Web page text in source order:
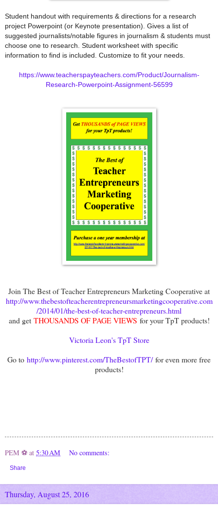
Student handout with requirements & directions for a research
project Powerpoint (or Keynote presentation). Gives a list of
suggested journalists/notable figures in journalism & students must
choose one to research. Student worksheet with specific
information to find is included. Customize to fit your needs.
https://www.teacherspayteachers.com/Product/Journalism-
Research-Powerpoint-Assignment-56599
Join The Best of Teacher Entrepreneurs Marketing Cooperative at
http://www.thebestofteacherentrepreneursmarketingcooperative.com
/2014/01/the-best-of-teacher-entrepreneurs.html
and getTHOUSANDS OF PAGE VIEWS for your TpT products!
Victoria Leon's TpT Store
Go to http://www.pinterest.com/TheBestofTPT/for even more free
products!
PEM ⚽ at 5:30 AM No comments:
Share
Thursday, August 25, 2016